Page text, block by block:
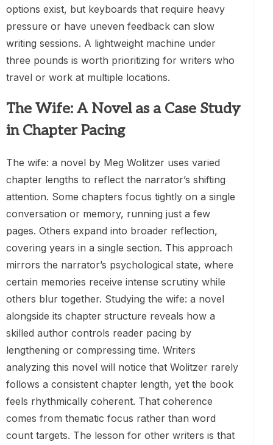
options exist, but keyboards that require heavy
pressure or have uneven feedback can slow
writing sessions. A lightweight machine under
three pounds is worth prioritizing for writers who
travel or work at multiple locations.
The Wife: A Novel as a Case Study
in Chapter Pacing
The wife: a novel by Meg Wolitzer uses varied
chapter lengths to reflect the narrator’s shifting
attention. Some chapters focus tightly on a single
conversation or memory, running just a few
pages. Others expand into broader reflection,
covering years in a single section. This approach
mirrors the narrator’s psychological state, where
certain memories receive intense scrutiny while
others blur together. Studying the wife: a novel
alongside its chapter structure reveals how a
skilled author controls reader pacing by
lengthening or compressing time. Writers
analyzing this novel will notice that Wolitzer rarely
follows a consistent chapter length, yet the book
feels rhythmically coherent. That coherence
comes from thematic focus rather than word
count targets. The lesson for other writers is that